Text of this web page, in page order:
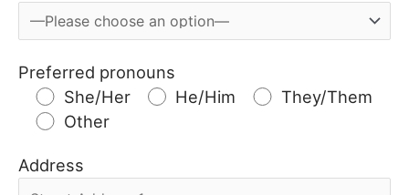
Preferred pronouns
She/Her
He/Him
They/Them
Other
Address